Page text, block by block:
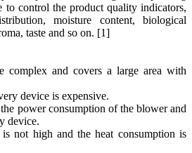
to control the product quality indicators,
moisture content, biological
taste and so on. [1]
complex and covers a large area with
device is expensive.
power consumption of the blower and
device.
not high and the heat consumption is